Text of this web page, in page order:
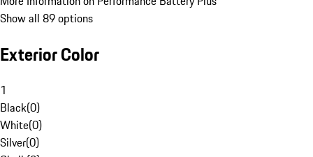
Show all 89 options
Exterior Color
1
Black(0)
White(0)
Silver(0)